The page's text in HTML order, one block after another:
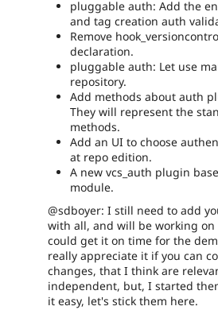
pluggable auth: Add the
and tag creation auth
Remove
declaration.
pluggable auth: Let use
repository.
Add methods about auth
They will represent the
methods.
Add an UI to choose
at repo edition.
A new vcs_auth plugin
module.
@sdboyer: I still need to add
with all, and will be working
could get it on time for the
really appreciate it if you can
changes, that I think are
independent, but, I started
it easy, let's stick them here.